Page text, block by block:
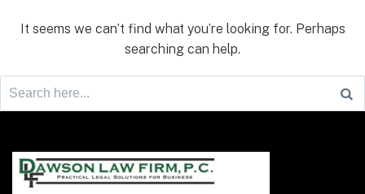
It seems we can’t find what you’re looking for. Perhaps
searching can help.